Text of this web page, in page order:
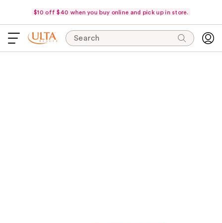
$10 off $40 when you buy online and pick up in store.
Search